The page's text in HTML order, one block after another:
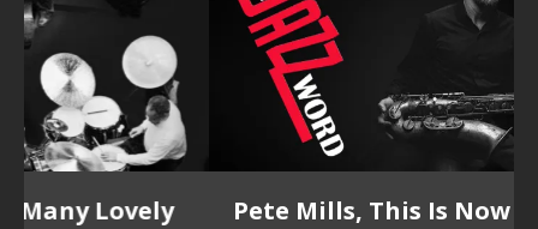
Pete Mills, This Is Now Review